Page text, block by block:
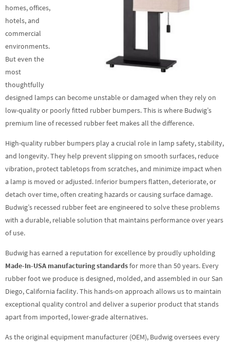
homes, offices,
hotels, and
commercial
environments.
But even the
most
thoughtfully
designed lamps can become unstable or damaged when they rely on
low-quality or poorly fitted rubber bumpers. This is where Budwig’s
premium line of recessed rubber feet makes all the difference.
High-quality rubber bumpers play a crucial role in lamp safety, stability,
and longevity. They help prevent slipping on smooth surfaces, reduce
vibration, protect tabletops from scratches, and minimize impact when
a lamp is moved or adjusted. Inferior bumpers flatten, deteriorate, or
detach over time, often creating hazards or causing surface damage.
Budwig’s recessed rubber feet are engineered to solve these problems
with a durable, reliable solution that maintains performance over years
of use.
Budwig has earned a reputation for excellence by proudly upholding
Made-In-USA manufacturing standardsfor more than 50 years. Every
rubber foot we produce is designed, molded, and assembled in our San
Diego, California facility. This hands-on approach allows us to maintain
exceptional quality control and deliver a superior product that stands
apart from imported, lower-grade alternatives.
As the original equipment manufacturer (OEM), Budwig oversees every